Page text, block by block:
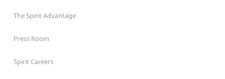
The Spirit Advantage
Press Room
Spirit Careers